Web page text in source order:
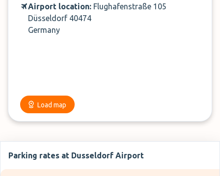
Airport location: Flughafenstraße 105
Düsseldorf 40474
Germany
Load map
Parking rates at Dusseldorf Airport